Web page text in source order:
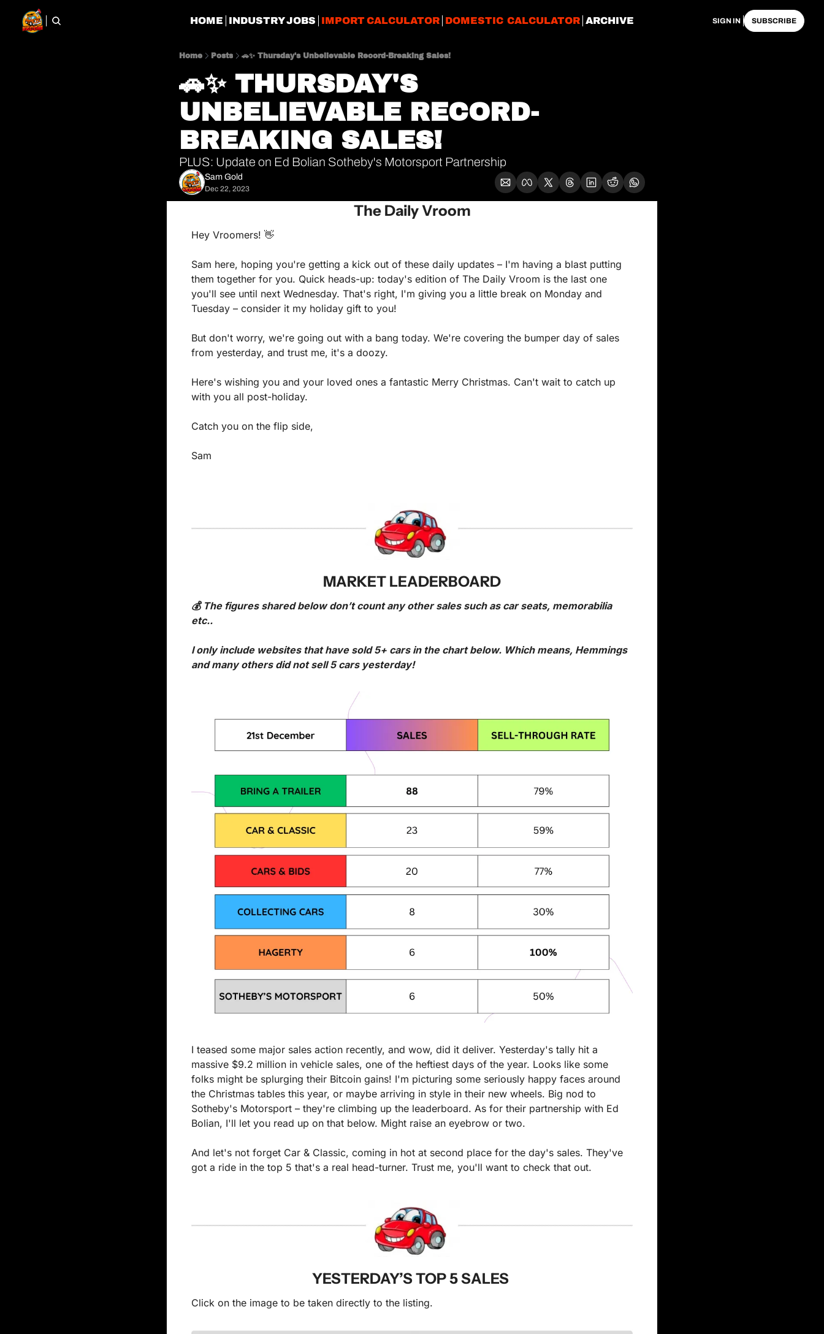
HOME INDUSTRY JOBS IMPORT CALCULATOR DOMESTIC CALCULATOR ARCHIVE SIGN IN SUBSCRIBE
Home Posts 🚗✨ Thursday's Unbelievable Record-Breaking Sales!
🚗✨ THURSDAY'S
UNBELIEVABLE RECORD-
BREAKING SALES!
PLUS: Update on Ed Bolian Sotheby's Motorsport Partnership
Sam Gold
Dec 22, 2023
The Daily Vroom
Hey Vroomers! 👋
Sam here, hoping you're getting a kick out of these daily updates – I'm having a blast putting
them together for you. Quick heads-up: today's edition of The Daily Vroom is the last one
you'll see until next Wednesday. That's right, I'm giving you a little break on Monday and
Tuesday – consider it my holiday gift to you!
But don't worry, we're going out with a bang today. We're covering the bumper day of sales
from yesterday, and trust me, it's a doozy.
Here's wishing you and your loved ones a fantastic Merry Christmas. Can't wait to catch up
with you all post-holiday.
Catch you on the flip side,
Sam
MARKET LEADERBOARD
💰 The figures shared below don’t count any other sales such as car seats, memorabilia
etc..
I only include websites that have sold 5+ cars in the chart below. Which means, Hemmings
and many others did not sell 5 cars yesterday!
I teased some major sales action recently, and wow, did it deliver. Yesterday's tally hit a
massive $9.2 million in vehicle sales, one of the heftiest days of the year. Looks like some
folks might be splurging their Bitcoin gains! I'm picturing some seriously happy faces around
the Christmas tables this year, or maybe arriving in style in their new wheels. Big nod to
Sotheby's Motorsport – they're climbing up the leaderboard. As for their partnership with Ed
Bolian, I'll let you read up on that below. Might raise an eyebrow or two.
And let's not forget Car & Classic, coming in hot at second place for the day's sales. They've
got a ride in the top 5 that's a real head-turner. Trust me, you'll want to check that out.
YESTERDAY’S TOP 5 SALES
Click on the image to be taken directly to the listing.